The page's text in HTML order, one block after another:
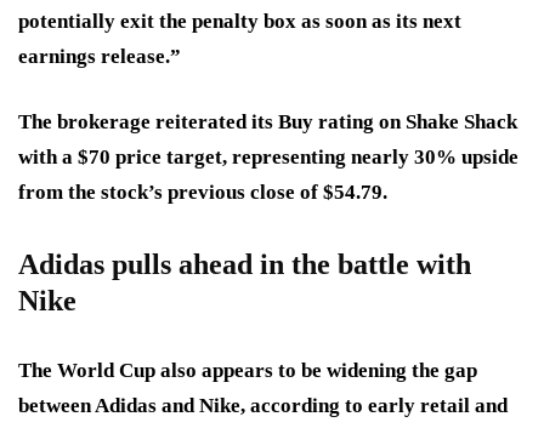
potentially exit the penalty box as soon as its next
earnings release.”
The brokerage reiterated its Buy rating on Shake Shack
with a $70 price target, representing nearly 30% upside
from the stock’s previous close of $54.79.
Adidas pulls ahead in the battle with
Nike
The World Cup also appears to be widening the gap
between Adidas and Nike, according to early retail and